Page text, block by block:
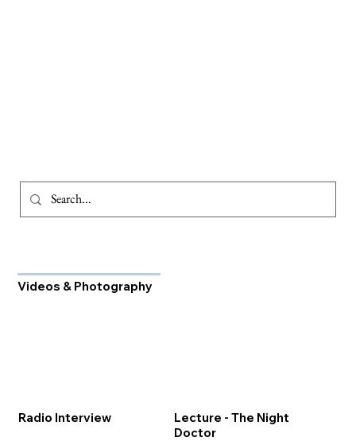
Videos & Photography
Lecture - The Night
Doctor
Radio Interview